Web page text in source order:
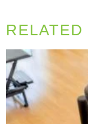
RELATED